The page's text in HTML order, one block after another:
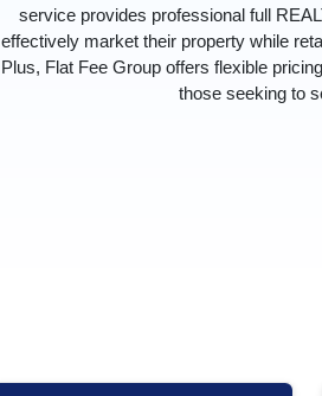
service provides professional full
effectively market their property while
Plus, Flat Fee Group offers flexible
those seeking to